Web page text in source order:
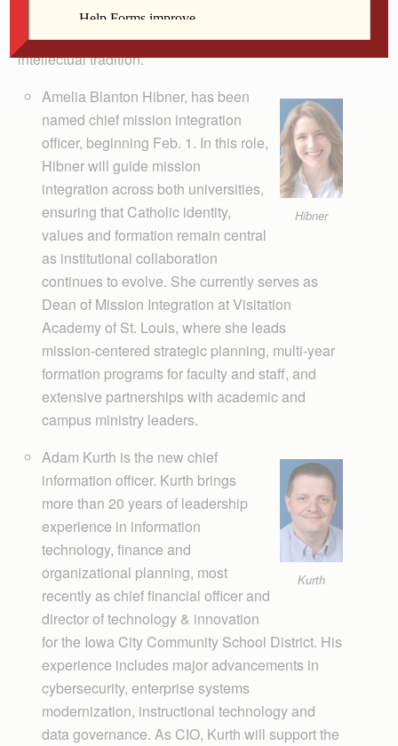
Ambrose’s commitment to delivering a mission-driven
student experience grounded in the Catholic
intellectual tradition.
Hibner
Amelia Blanton Hibner, has been
named chief mission integration
officer, beginning Feb. 1. In this role,
Hibner will guide mission
integration across both universities,
ensuring that Catholic identity,
values and formation remain central
as institutional collaboration
continues to evolve. She currently serves as
Dean of Mission Integration at Visitation
Academy of St. Louis, where she leads
mission-centered strategic planning, multi-year
formation programs for faculty and staff, and
extensive partnerships with academic and
campus ministry leaders.
Kurth
Adam Kurth is the new chief
information officer. Kurth brings
more than 20 years of leadership
experience in information
technology, finance and
organizational planning, most
recently as chief financial officer and
director of technology & innovation
for the Iowa City Com­munity School District. His
experience includes major advancements in
cybersecurity, enterprise systems
modernization, instructional technology and
data governance. As CIO, Kurth will support the